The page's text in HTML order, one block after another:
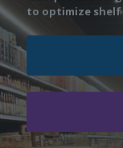
to optimize shelf